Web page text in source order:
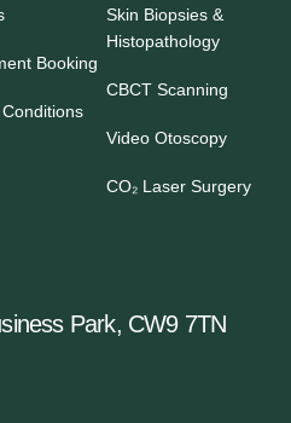
Park, CW9 7TN
Booking
Skin Biopsies &
Histopathology
CBCT Scanning
Video Otoscopy
CO₂ Laser Surgery